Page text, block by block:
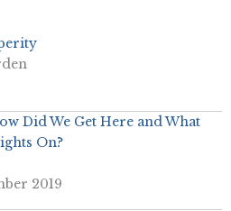
Did We Get Here and What
On?
2019